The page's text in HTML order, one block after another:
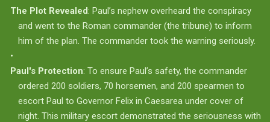
The Plot Revealed: Paul’s nephew overheard the conspiracy
and went to the Roman commander (the tribune) to inform
him of the plan. The commander took the warning seriously.
Paul's Protection: To ensure Paul’s safety, the commander
ordered 200 soldiers, 70 horsemen, and 200 spearmen to
escort Paul to Governor Felix in Caesarea under cover of
night. This military escort demonstrated the seriousness with